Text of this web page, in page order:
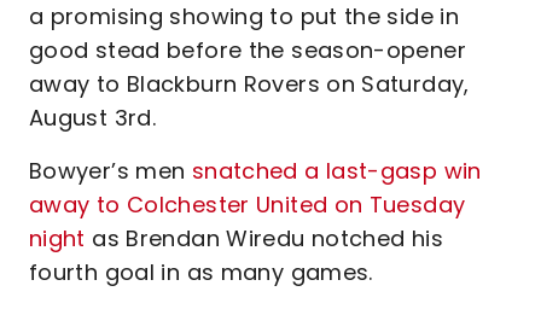
a promising showing to put the side in
good stead before the season-opener
away to Blackburn Rovers on Saturday,
August 3rd.
Bowyer’s men snatched a last-gasp win
away to Colchester United on Tuesday
night as Brendan Wiredu notched his
fourth goal in as many games.